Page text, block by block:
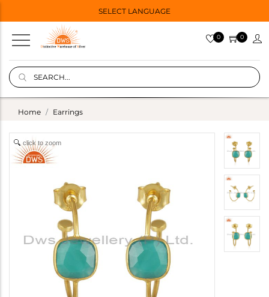
SELECT LANGUAGE
0 0
Home Earrings
click to zoom